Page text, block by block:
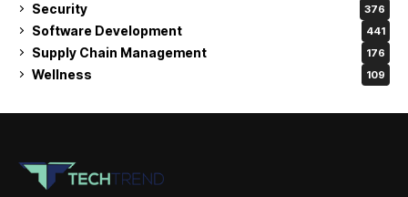
Security 376
Software Development 441
Supply Chain Management 176
Wellness 109